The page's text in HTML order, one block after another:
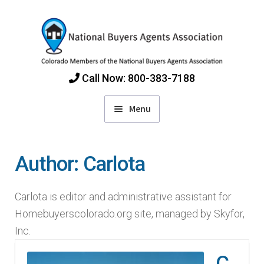
navigation
content
Call Now: 800-383-7188
Menu
Choosing an Agent
How Agents Get Paid
Author: Carlota
Carlota is editor and administrative assistant for
Homebuyerscolorado.org site, managed by Skyfor,
Inc.